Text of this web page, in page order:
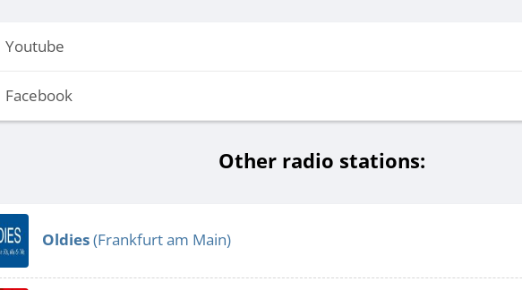
Youtube
Facebook
Other radio stations:
Oldies(Frankfurt am Main)